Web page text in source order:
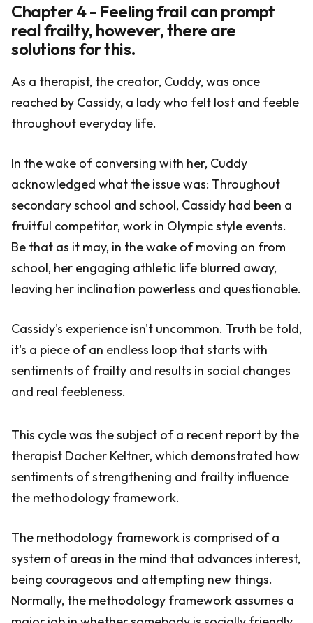
Chapter 4 - Feeling frail can prompt
real frailty, however, there are
solutions for this.
As a therapist, the creator, Cuddy, was once
reached by Cassidy, a lady who felt lost and feeble
throughout everyday life.
In the wake of conversing with her, Cuddy
acknowledged what the issue was: Throughout
secondary school and school, Cassidy had been a
fruitful competitor, work in Olympic style events.
Be that as it may, in the wake of moving on from
school, her engaging athletic life blurred away,
leaving her inclination powerless and questionable.
Cassidy's experience isn't uncommon. Truth be told,
it's a piece of an endless loop that starts with
sentiments of frailty and results in social changes
and real feebleness.
This cycle was the subject of a recent report by the
therapist Dacher Keltner, which demonstrated how
sentiments of strengthening and frailty influence
the methodology framework.
The methodology framework is comprised of a
system of areas in the mind that advances interest,
being courageous and attempting new things.
Normally, the methodology framework assumes a